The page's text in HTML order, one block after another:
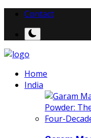
Contact
Home
India